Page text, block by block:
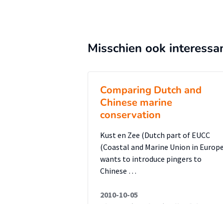
efficient way to eradicate the
gar¬ments; all elements
Young independent designers
their collections, but they
added va¬lue in it to the
Rise of the Prodigal Child :
of Chinese Independent
Misschien ook
Comparing Dutch and
Chinese marine
conservation
Kust en Zee (Dutch part of EUCC
(Coastal and Marine Union in
wants to introduce pingers to
Chinese …
2010-10-05